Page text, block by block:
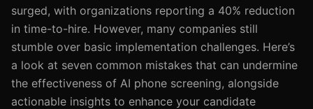
surged, with organizations reporting a 40% reduction
in time-to-hire. However, many companies still
stumble over basic implementation challenges. Here’s
a look at seven common mistakes that can undermine
the effectiveness of AI phone screening, alongside
actionable insights to enhance your candidate